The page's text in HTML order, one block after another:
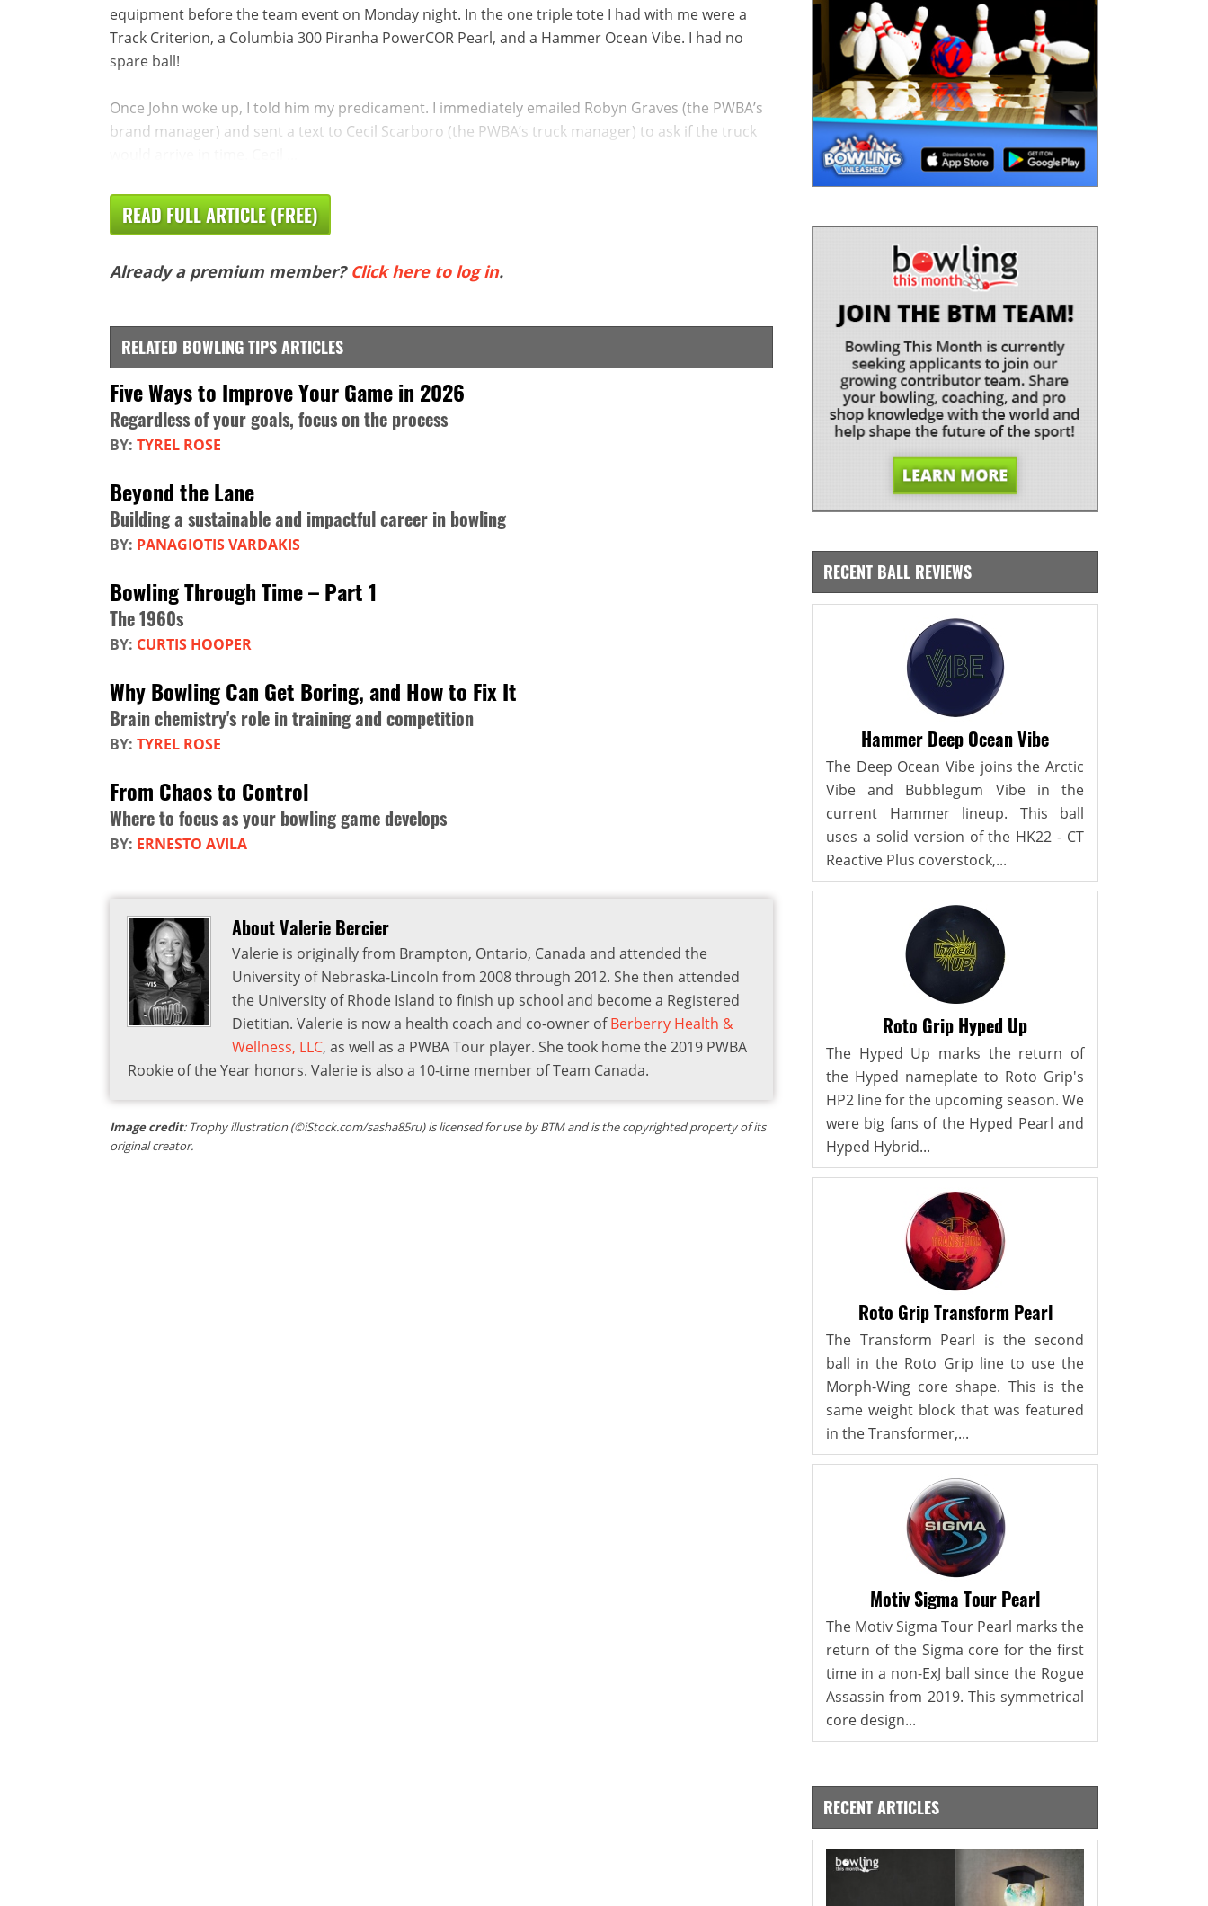
equipment before the team event on Monday night. In the one triple tote I had with me were a
Track Criterion, a Columbia 300 Piranha PowerCOR Pearl, and a Hammer Ocean Vibe. I had no
spare ball!
Once John woke up, I told him my predicament. I immediately emailed Robyn Graves (the PWBA’s
brand manager) and sent a text to Cecil Scarboro (the PWBA’s truck manager) to ask if the truck
READ FULL ARTICLE (FREE)
Already a premium member? Click here to log in.
RELATED BOWLING TIPS ARTICLES
Five Ways to Improve Your Game in 2026
Regardless of your goals, focus on the process
BY: TYREL ROSE
Beyond the Lane
Building a sustainable and impactful career in bowling
BY: PANAGIOTIS VARDAKIS
Bowling Through Time – Part 1
The 1960s
BY: CURTIS HOOPER
Why Bowling Can Get Boring, and How to Fix It
Brain chemistry's role in training and competition
BY: TYREL ROSE
From Chaos to Control
Where to focus as your bowling game develops
BY: ERNESTO AVILA
About Valerie Bercier
Valerie is originally from Brampton, Ontario, Canada and attended the
University of Nebraska-Lincoln from 2008 through 2012. She then attended
the University of Rhode Island to finish up school and become a Registered
Dietitian. Valerie is now a health coach and co-owner ofBerberry Health &
Wellness, LLC, as well as a PWBA Tour player. She took home the 2019 PWBA
Rookie of the Year honors. Valerie is also a 10-time member of Team Canada.
Image credit: Trophy illustration (©iStock.com/sasha85ru) is licensed for use by BTM and is the copyrighted property of its
original creator.
RECENT BALL REVIEWS
Hammer Deep Ocean Vibe
The Deep Ocean Vibe joins the Arctic
Vibe and Bubblegum Vibe in the
current Hammer lineup. This ball
uses a solid version of the HK22 - CT
Reactive Plus coverstock,...
Roto Grip Hyped Up
The Hyped Up marks the return of
the Hyped nameplate to Roto Grip's
HP2 line for the upcoming season. We
were big fans of the Hyped Pearl and
Hyped Hybrid...
Roto Grip Transform Pearl
The Transform Pearl is the second
ball in the Roto Grip line to use the
Morph-Wing core shape. This is the
same weight block that was featured
in the Transformer,...
Motiv Sigma Tour Pearl
The Motiv Sigma Tour Pearl marks the
return of the Sigma core for the first
time in a non-ExJ ball since the Rogue
Assassin from 2019. This symmetrical
core design...
RECENT ARTICLES